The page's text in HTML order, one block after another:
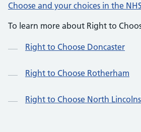
Choose and your choices in the
To learn more about Right to
Right to Choose Doncaster
Right to Choose Rotherham
Right to Choose North